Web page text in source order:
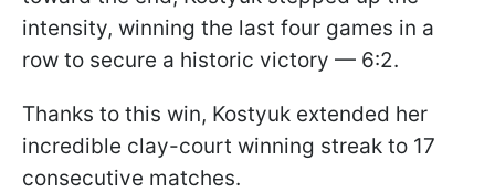
intensity, winning the last four games in a
row to secure a historic victory — 6:2.
Thanks to this win, Kostyuk extended her
incredible clay-court winning streak to 17
consecutive matches.